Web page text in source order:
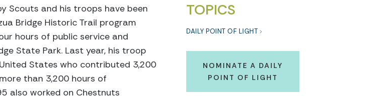
TOPICS
DAILY POINT OF LIGHT
NOMINATE A DAILY
POINT OF LIGHT
Scouts and his troops have been
Bridge Historic Trail program
hours of public service and
State Park. Last year, his troop
States who contributed 3,200
than 3,200 hours of
also worked on Chestnuts